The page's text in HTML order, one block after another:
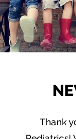
Thank